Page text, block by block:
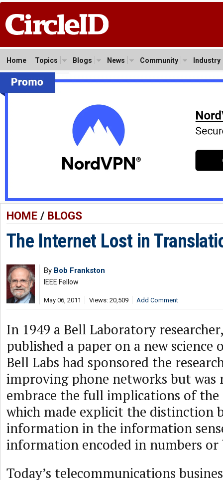
Home Topics Blogs News Community Industry
HOME/ BLOGS
The Internet Lost in
By Bob Frankston
IEEE Fellow
May 06, 2011 Views: 20,509 Add Comment
In 1949 a Bell Laboratory
published a paper on a new
Bell Labs had sponsored the
improving phone networks but was
embrace the full implications of the
which made explicit the distinction
information in the information
information encoded in numbers or
Today’s telecommunications